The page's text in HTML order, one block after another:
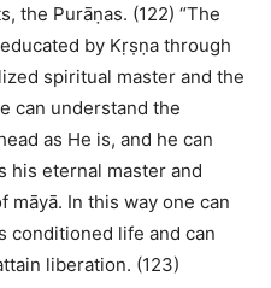
the Purāṇas. (122) “The
by Kṛṣṇa through
spiritual master and the
can understand the
as He is, and he can
his eternal master and
In this way one can
conditioned life and can
liberation. (123)